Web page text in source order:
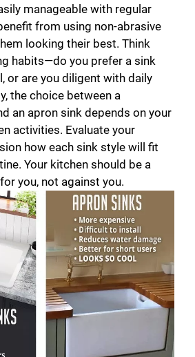
manageable with regular
from using non-abrasive
looking their best. Think
habits—do you prefer a sink
or are you diligent with daily
the choice between a
an apron sink depends on your
activities. Evaluate your
how each sink style will fit
Your kitchen should be a
you, not against you.